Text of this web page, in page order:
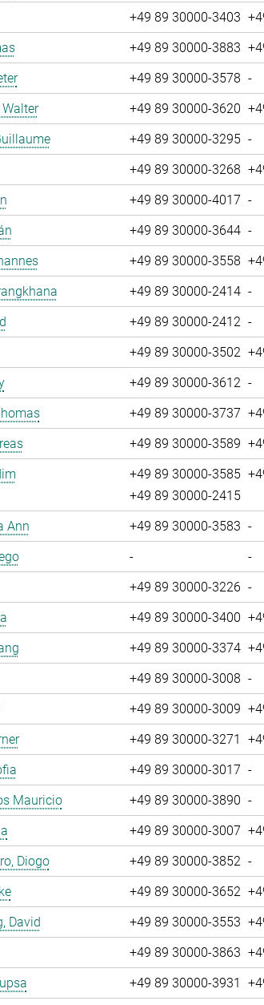
+49 89 30000-3403
+49 89 30000-3883
+49 89 30000-3578 -
+49 89 30000-3620
+49 89 30000-3295 -
+49 89 30000-3268
+49 89 30000-4017 -
+49 89 30000-3644 -
+49 89 30000-3558
+49 89 30000-2414 -
+49 89 30000-2412 -
+49 89 30000-3502
+49 89 30000-3612 -
+49 89 30000-3737
+49 89 30000-3589
+49 89 30000-3585
+49 89 30000-2415
Ann +49 89 30000-3583 -
- -
+49 89 30000-3226 -
+49 89 30000-3400
+49 89 30000-3374
+49 89 30000-3008 -
+49 89 30000-3009
+49 89 30000-3271
+49 89 30000-3017 -
Mauricio
+49 89 30000-3890 -
+49 89 30000-3007
Diogo
+49 89 30000-3852 -
+49 89 30000-3652
David
+49 89 30000-3553
+49 89 30000-3863
+49 89 30000-3931